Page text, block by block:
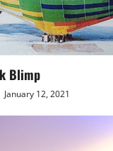
Blimp
January 12, 2021